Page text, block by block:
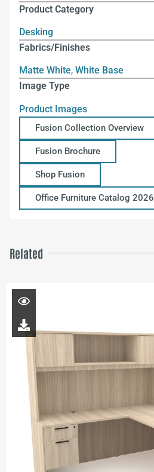
Product Category
Desking
Fabrics/Finishes
Matte White, White Base
Image Type
Product Images
Fusion Collection Overview
Fusion Brochure
Shop Fusion
Office Furniture Catalog 2026
Related